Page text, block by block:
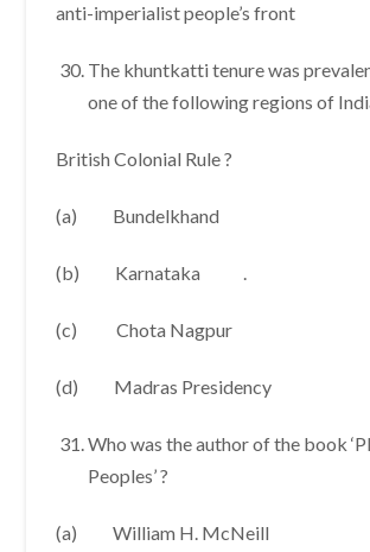
anti-imperialist people’s front
The khuntkatti tenure was
one of the following regions of
British Colonial Rule ?
(a) Bundelkhand
(b) Karnataka .
(c) Chota Nagpur
(d) Madras Presidency
Who was the author of the book
Peoples’ ?
(a) William H. McNeill